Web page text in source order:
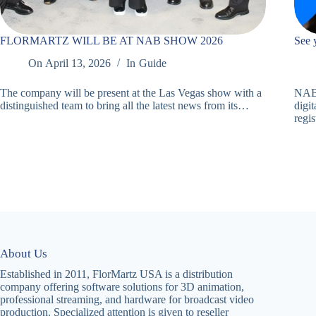
FLORMARTZ WILL BE AT NAB SHOW 2026
On April 13, 2026 In Guide
The company will be present at the Las Vegas show with a
distinguished team to bring all the latest news from its…
See
About Us
Established in 2011, FlorMartz USA is a distribution
company offering software solutions for 3D animation,
professional streaming, and hardware for broadcast video
production. Specialized attention is given to reseller